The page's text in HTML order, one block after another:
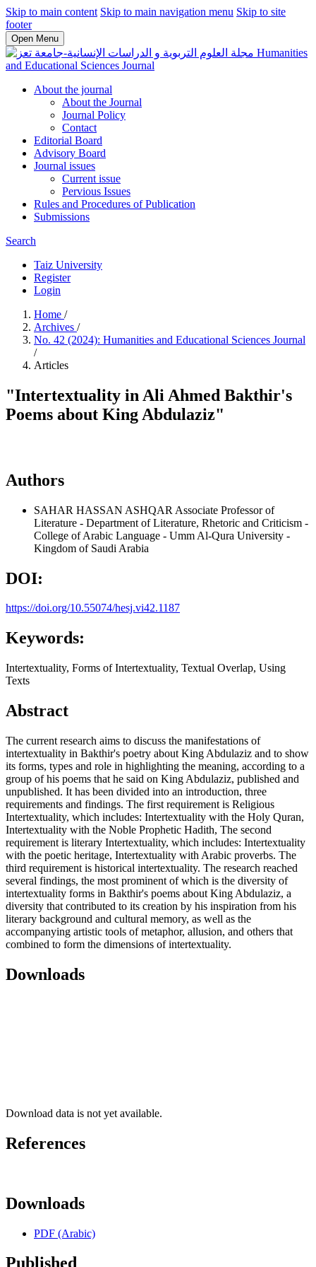
Skip to main content Skip to main navigation menu Skip to site
footer
Open Menu
Humanities
and Educational Sciences Journal
About the journal
About the Journal
Journal Policy
Contact
Editorial Board
Advisory Board
Journal issues
Current issue
Pervious Issues
Rules and Procedures of Publication
Submissions
Search
Taiz University
Register
Login
Home /
Archives /
No. 42 (2024): Humanities and Educational Sciences Journal
/
Articles
"Intertextuality in Ali Ahmed Bakthir's
Poems about King Abdulaziz"
Authors
SAHAR HASSAN ASHQAR Associate Professor of
Literature - Department of Literature, Rhetoric and Criticism -
College of Arabic Language - Umm Al-Qura University -
Kingdom of Saudi Arabia
DOI:
https://doi.org/10.55074/hesj.vi42.1187
Keywords:
Intertextuality, Forms of Intertextuality, Textual Overlap, Using
Texts
Abstract
The current research aims to discuss the manifestations of
intertextuality in Bakthir's poetry about King Abdulaziz and to show
its forms, types and role in highlighting the meaning, according to a
group of his poems that he said on King Abdulaziz, published and
unpublished. It has been divided into an introduction, three
requirements and findings. The first requirement is Religious
Intertextuality, which includes: Intertextuality with the Holy Quran,
Intertextuality with the Noble Prophetic Hadith, The second
requirement is literary Intertextuality, which includes: Intertextuality
with the poetic heritage, Intertextuality with Arabic proverbs. The
third requirement is historical intertextuality. The research reached
several findings, the most prominent of which is the diversity of
intertextuality forms in Bakthir's poems about King Abdulaziz, a
diversity that contributed to its creation by his inspiration from his
literary background and cultural memory, as well as the
accompanying artistic tools of metaphor, allusion, and others that
combined to form the dimensions of intertextuality.
Downloads
Download data is not yet available.
References
Downloads
PDF (Arabic)
Published